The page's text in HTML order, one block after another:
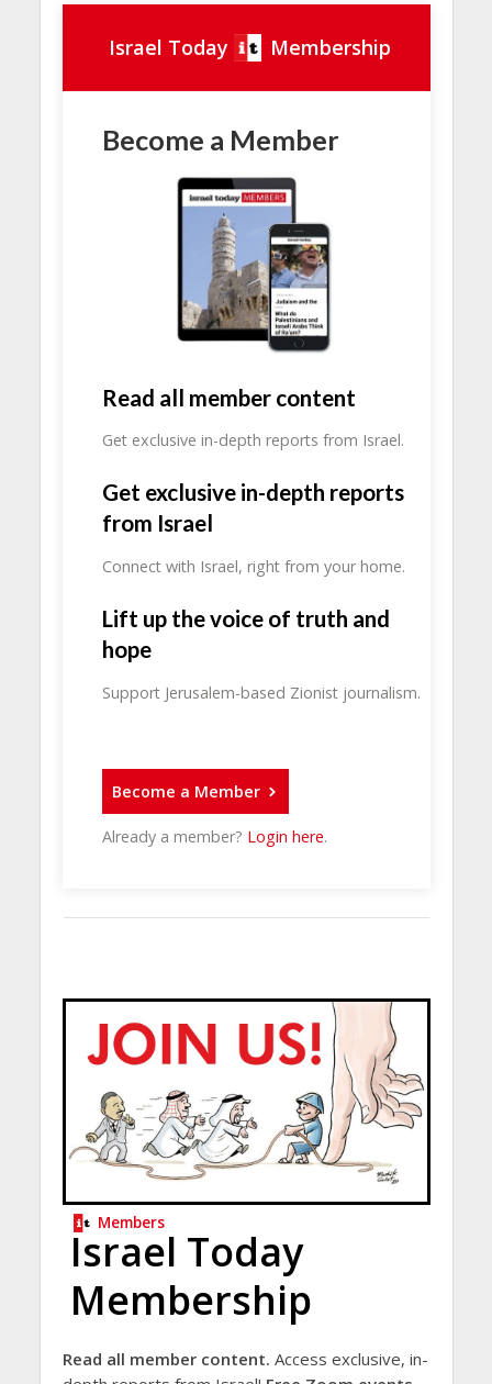
Israel Today Membership
Become a Member
Read all member content
Get exclusive in-depth reports from Israel.
Get exclusive in-depth reports
from Israel
Connect with Israel, right from your home.
Lift up the voice of truth and
hope
Support Jerusalem-based Zionist journalism.
Become a Member
Already a member? Login here.
Members
Israel Today
Membership
Read all member content. Access exclusive, in-